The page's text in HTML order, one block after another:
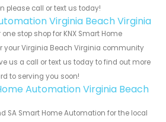
please call or text us today!
Virginia Beach Virginia
stop shop for KNX Smart Home
your Virginia Beach Virginia community
us a call or text us today to find out more
to serving you soon!
Automation Virginia Beach
SA Smart Home Automation for the local